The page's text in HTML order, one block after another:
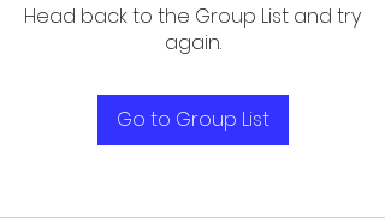
Head back to the Group List and try
again.
Go to Group List